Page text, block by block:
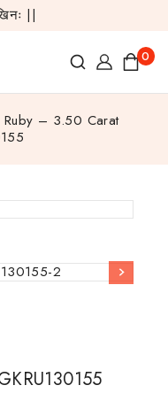
||
0
Ruby – 3.50 Carat